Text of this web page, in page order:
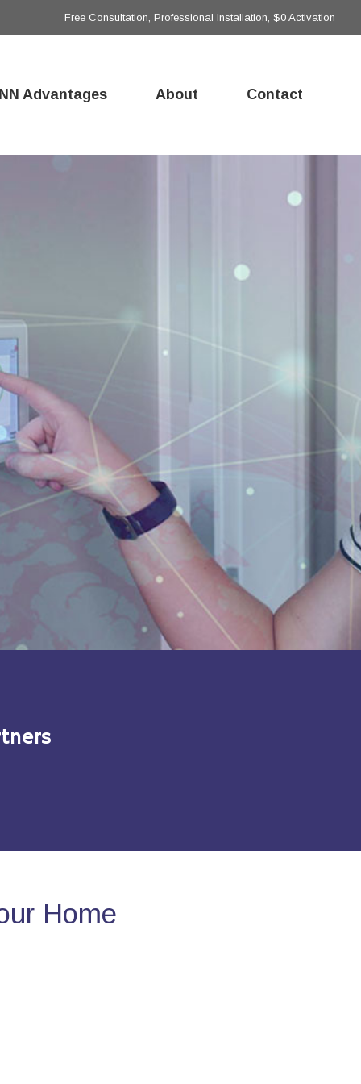
Free Consultation, Professional Installation, $0 Activation
Advantages About Contact
Home